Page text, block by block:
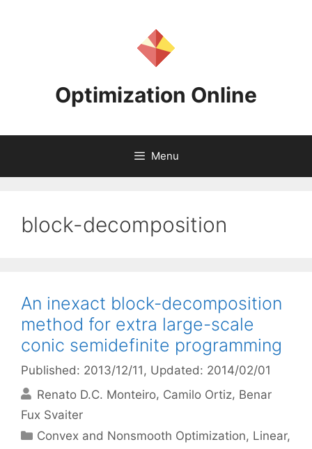
Optimization Online
Menu
block-decomposition
An inexact block-decomposition
method for extra large-scale
conic semidefinite programming
Published: 2013/12/11 , Updated: 2014/02/01
Renato D.C. Monteiro Camilo Ortiz Benar
Fux Svaiter
Categories
Convex and Nonsmooth Optimization, Linear,